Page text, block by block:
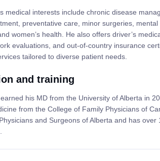
medical interests include chronic disease
preventative care, minor surgeries,
women’s health. He also offers driver’s
evaluations, and out-of-country insurance
tailored to diverse patient needs.
and training
earned his MD from the University of Alberta in
from the College of Family Physicians of
and Surgeons of Alberta and has over